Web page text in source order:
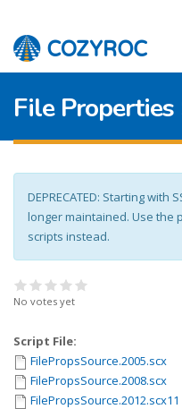
File Properties
DEPRECATED: Starting with
longer maintained. Use the
scripts instead.
No votes yet
Script File:
FilePropsSource.2005.scx
FilePropsSource.2008.scx
FilePropsSource.2012.scx11